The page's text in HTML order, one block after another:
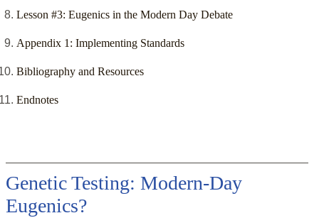
Lesson #3: Eugenics in the Modern Day Debate
Appendix 1: Implementing Standards
Bibliography and Resources
Endnotes
Genetic Testing: Modern-Day
Eugenics?